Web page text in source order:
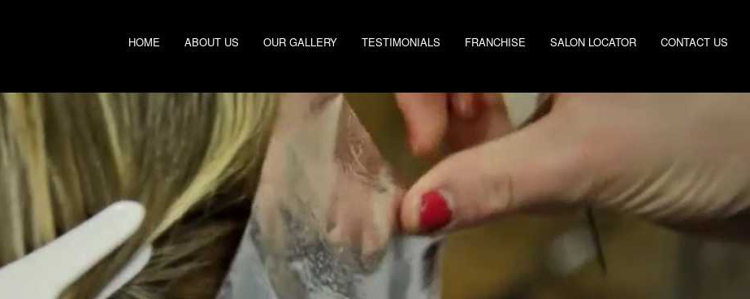
HOME ABOUT US OUR GALLERY TESTIMONIALS FRANCHISE SALON LOCATOR CONTACT US